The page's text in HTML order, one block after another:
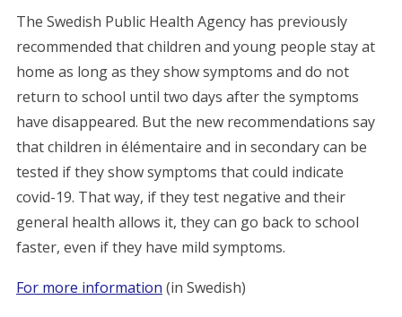
The Swedish Public Health Agency has previously
recommended that children and young people stay at
home as long as they show symptoms and do not
return to school until two days after the symptoms
have disappeared. But the new recommendations say
that children in élémentaire and in secondary can be
tested if they show symptoms that could indicate
covid-19. That way, if they test negative and their
general health allows it, they can go back to school
faster, even if they have mild symptoms.
For more information (in Swedish)